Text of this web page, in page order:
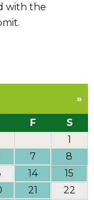
with the
»
F
S
1
7
8
14
15
21
22